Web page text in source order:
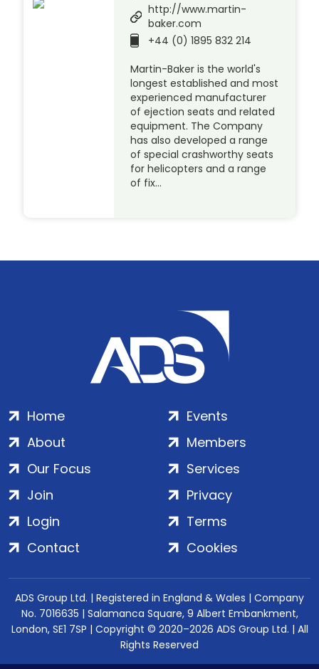
http://www.martin-
baker.com
+44 (0) 1895 832 214
Martin-Baker is the world's
longest established and most
experienced manufacturer
of ejection seats and related
equipment. The Company
has also developed a range
of special crashworthy seats
for helicopters and a range
of fix…
Home
About
Our Focus
Events
Members
Services
Join
Login
Contact
Privacy
Terms
Cookies
ADS Group Ltd. | Registered in England & Wales | Company
No. 7016635 | Salamanca Square, 9 Albert Embankment,
London, SE1 7SP | Copyright © 2020–2026 ADS Group Ltd. | All
Rights Reserved